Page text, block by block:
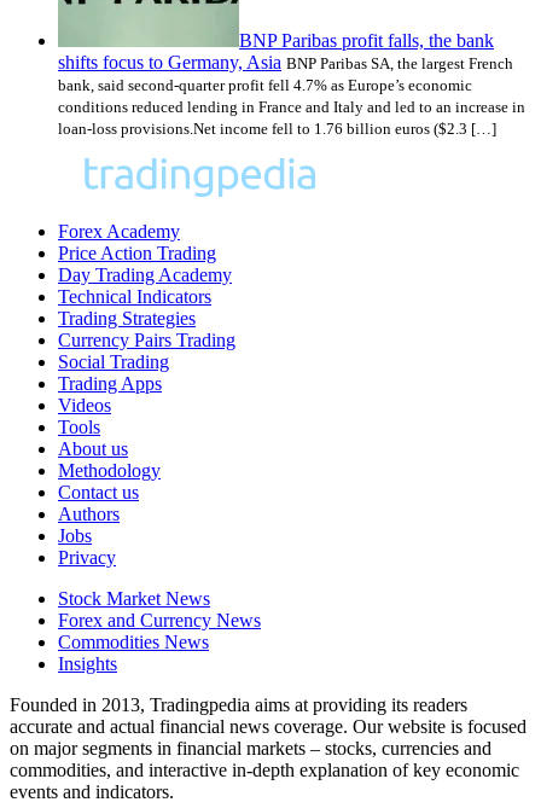
BNP Paribas profit falls, the bank
shifts focus to Germany, Asia BNP Paribas SA, the largest French
bank, said second-quarter profit fell 4.7% as Europe’s economic
conditions reduced lending in France and Italy and led to an increase in
loan-loss provisions.Net income fell to 1.76 billion euros ($2.3 […]
Forex Academy
Price Action Trading
Day Trading Academy
Technical Indicators
Trading Strategies
Currency Pairs Trading
Social Trading
Trading Apps
Videos
Tools
About us
Methodology
Contact us
Authors
Jobs
Privacy
Stock Market News
Forex and Currency News
Commodities News
Insights
Founded in 2013, Tradingpedia aims at providing its readers
accurate and actual financial news coverage. Our website is focused
on major segments in financial markets – stocks, currencies and
commodities, and interactive in-depth explanation of key economic
events and indicators.